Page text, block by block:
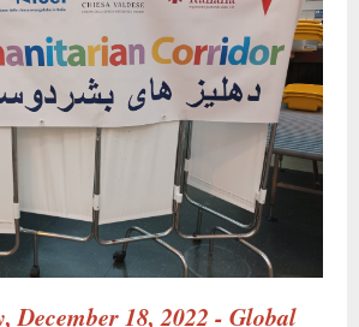
December 18, 2022 - Global